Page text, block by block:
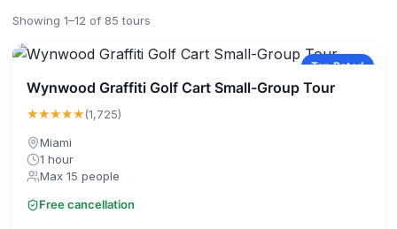
Showing 1–12 of 85 tours
Top Rated
Wynwood Graffiti Golf Cart Small-Group Tour
★★★★★(1,725)
Miami
1 hour
Max 15 people
Free cancellation